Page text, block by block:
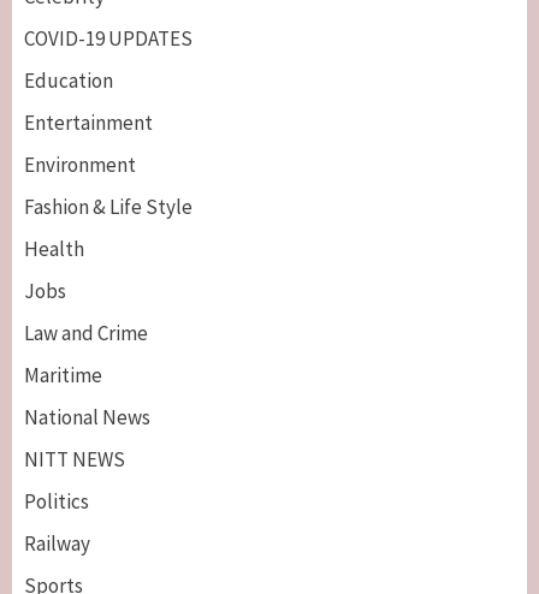
COVID-19 UPDATES
Education
Entertainment
Environment
Fashion & Life Style
Health
Jobs
Law and Crime
Maritime
National News
NITT NEWS
Politics
Railway
Sports